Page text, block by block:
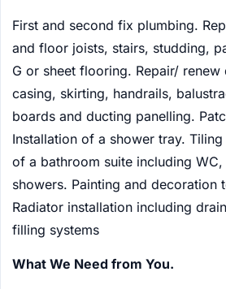
First and second fix plumbing.
and floor joists, stairs, studding,
G or sheet flooring. Repair/
casing, skirting, handrails,
boards and ducting panelling.
Installation of a shower tray.
of a bathroom suite including
showers. Painting and decoration
Radiator installation including
filling systems
What We Need from You.